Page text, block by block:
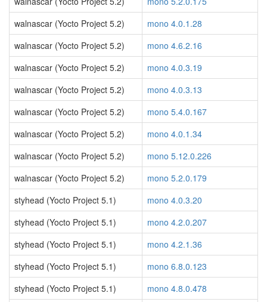
walnascar (Yocto Project 5.2)
mono 4.0.1.28
walnascar (Yocto Project 5.2)
mono 4.6.2.16
walnascar (Yocto Project 5.2)
mono 4.0.3.19
walnascar (Yocto Project 5.2)
mono 4.0.3.13
walnascar (Yocto Project 5.2)
mono 5.4.0.167
walnascar (Yocto Project 5.2)
mono 4.0.1.34
walnascar (Yocto Project 5.2)
mono 5.12.0.226
walnascar (Yocto Project 5.2)
mono 5.2.0.179
styhead (Yocto Project 5.1)
mono 4.0.3.20
styhead (Yocto Project 5.1)
mono 4.2.0.207
styhead (Yocto Project 5.1)
mono 4.2.1.36
styhead (Yocto Project 5.1)
mono 6.8.0.123
styhead (Yocto Project 5.1)
mono 4.8.0.478